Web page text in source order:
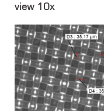
view 10x